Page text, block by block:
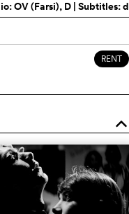
OV (Farsi), D | Subtitles: d
RENT
o